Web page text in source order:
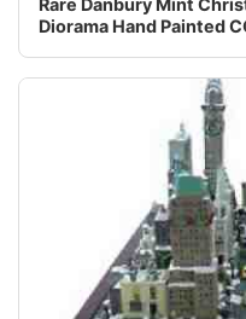
Rare Danbury Mint
Diorama Hand Painted